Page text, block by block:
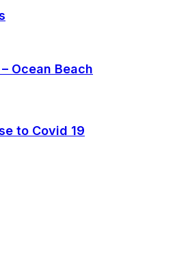
Ocean Beach
to Covid 19